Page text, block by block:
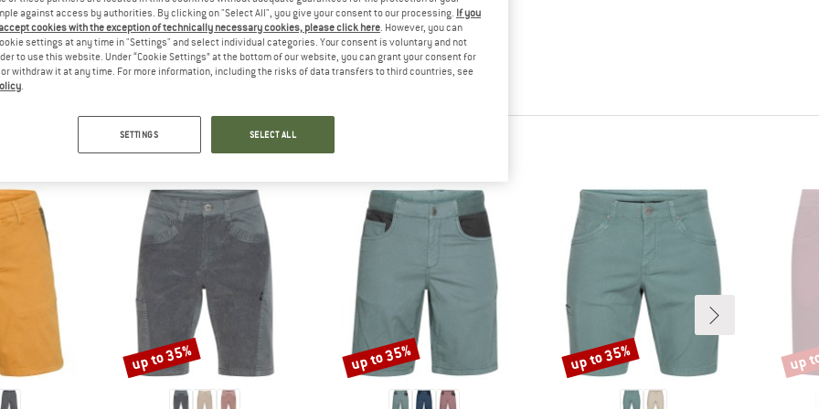
will be happy to
– share what you
PEOPLE WHO VIEWED THIS ITEM ALSO VIEWED
Discount
up to 35% Discount
up to 35% Discount
up to 35% up
against access by authorities. By clicking on "Select All", you give your consent to our processing. If you
cookies with the exception of technically necessary cookies, please click here. However, you can
settings at any time in "Settings" and select individual categories. Your consent is voluntary and not
to use this website. Under “Cookie Settings” at the bottom of our website, you can grant your consent for
withdraw it at any time. For more information, including the risks of data transfers to third countries, see
.
SETTINGS SELECT ALL